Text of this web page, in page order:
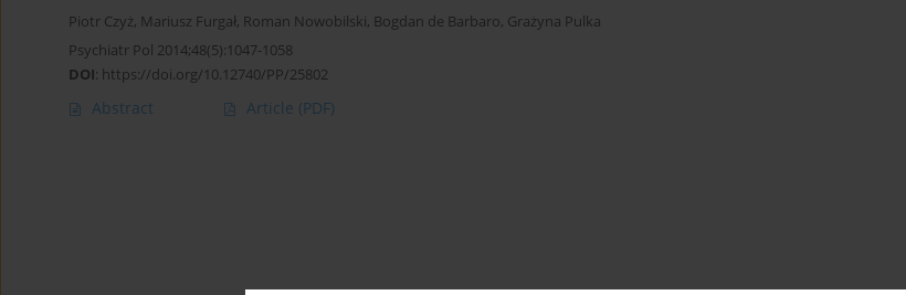
Piotr Czyż, Mariusz Furgał, Roman Nowobilski, Bogdan de Barbaro, Grażyna Pulka
Psychiatr Pol 2014;48(5):1047-1058
DOI: https://doi.org/10.12740/PP/25802
Abstract Article (PDF)